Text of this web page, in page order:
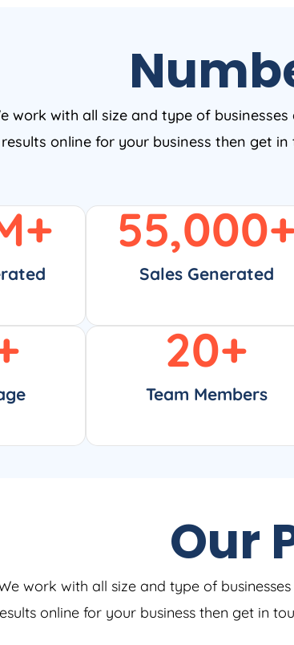
work with all size and type of
results online for your business then get
Sales Generated
55,000
Team Members
20+
Our
work with all size and type of
online for your business then get in